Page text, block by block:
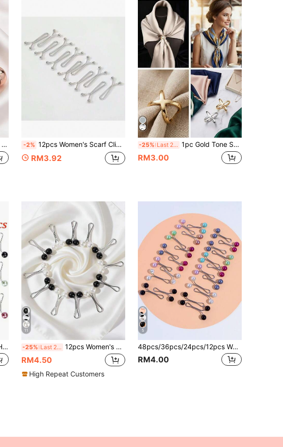
-2% 12pcs Women's Scarf Clips, Delicate Silk Scarf Safety Pins, U-Shaped Grip Brooch, Suitable For Scarf, Wedding Dress And Shawl Decoration Accessories (1/3/6/12/24/36PCS),Beach,Holiday
RM3.92
-25% Last 2 days 1pc Gold Tone Scarf Clip - Multipurpose Hollow Cross Design, Smooth Square Scarf Clip Suitable For Scarves And Shawls, Elegant Fashion Accessory For Daily Use, Elegant Lady's Shawl Accessory, Women's Headscarf Accessory, Flamenco Shawl Accessory, Women's Headscarf Accessory, Scarf Clip Accessory, Mother's Day Gift For Mom, Practical,Holiday,Travel Essential
RM3.00
3/6/8/12/20/24Pcs Women's Headscarf Pearl Metal Clip Headscarf Fixing Pins Hijab Pins (Assorted)
11
-25% Last 2 days 12pcs Women's Brooch Set, Including Pearl Brooch, Scarf Clips,Headscarf Clips, Used For Sweater, Scarf, Headscarf And Shawl
RM4.50
High Repeat Customers
5
48pcs/36pcs/24pcs/12pcs Women's Brooches, U-Shaped Headscarf Clips For Wedding Dress Decoration, Pins, Buttons, Scarf Clips, Shawl Pins, Daily Gift Accessories
RM4.00